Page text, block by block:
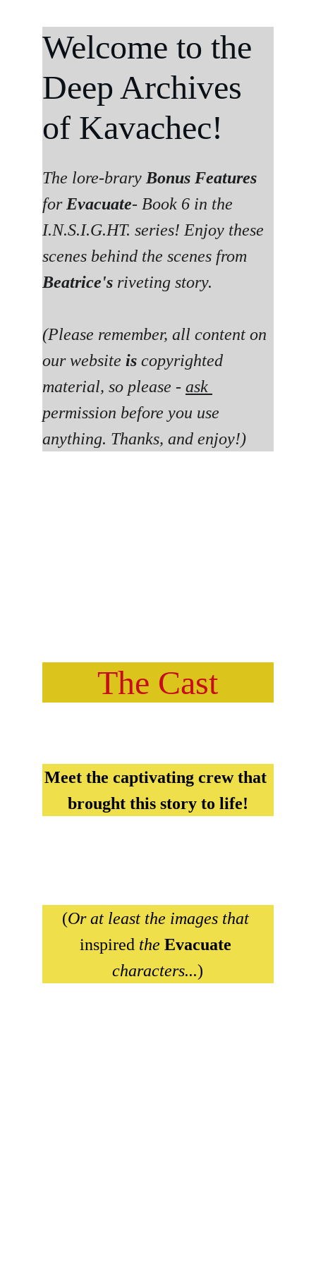
Welcome to the
Deep Archives
of Kavachec!
The lore-brary Bonus Features
for Evacuate- Book 6 in the
I.N.S.I.G.HT. series! Enjoy these
scenes behind the scenes from
Beatrice's riveting story.
(Please remember, all content on
our website is copyrighted
material, so please - ask
permission before you use
anything. Thanks, and enjoy!)
The Cast
Meet the captivating crew that
brought this story to life!
(Or at least the images that
inspired the Evacuate
characters...)